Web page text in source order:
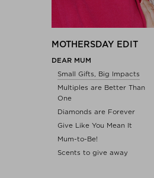
MOTHERSDAY EDIT
DEAR MUM
Small Gifts, Big Impacts
Multiples are Better Than
One
Diamonds are Forever
Give Like You Mean It
Mum-to-Be!
Scents to give away